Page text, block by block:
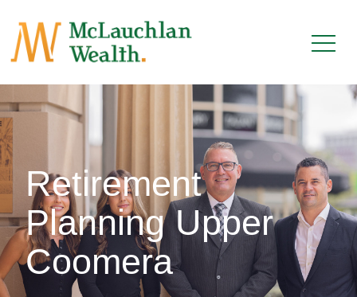
Retirement
Planning Upper
Coomera